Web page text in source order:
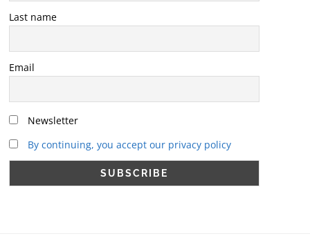
Last name
Email
Newsletter
By continuing, you accept our privacy policy